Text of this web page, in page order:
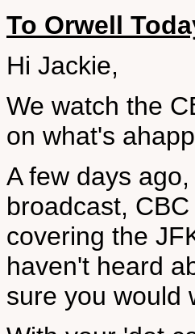
To Orwell
Hi Jackie,
We watch the
on what's
A few days
broadcast,
covering the
haven't heard
sure you would